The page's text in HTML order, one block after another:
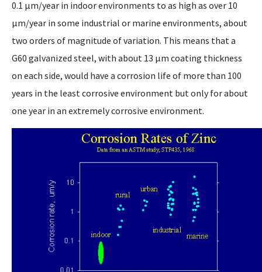
0.1 µm/year in indoor environments to as high as over 10
µm/year in some industrial or marine environments, about
two orders of magnitude of variation. This means that a
G60 galvanized steel, with about 13 µm coating thickness
on each side, would have a corrosion life of more than 100
years in the least corrosive environment but only for about
one year in an extremely corrosive environment.